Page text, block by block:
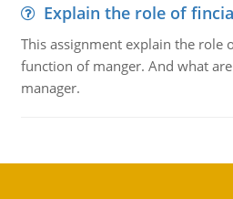
Explain the role of
This assignment explain the role
function of manger. And what
manager.